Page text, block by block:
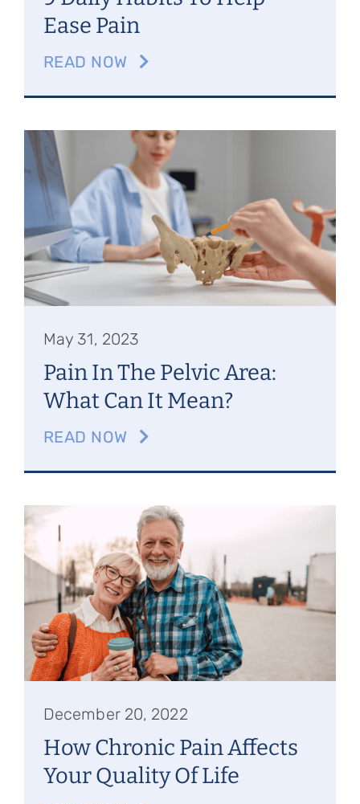
Ease Pain
READ NOW
May 31, 2023
Pain In The Pelvic Area:
What Can It Mean?
READ NOW
December 20, 2022
How Chronic Pain Affects
Your Quality Of Life